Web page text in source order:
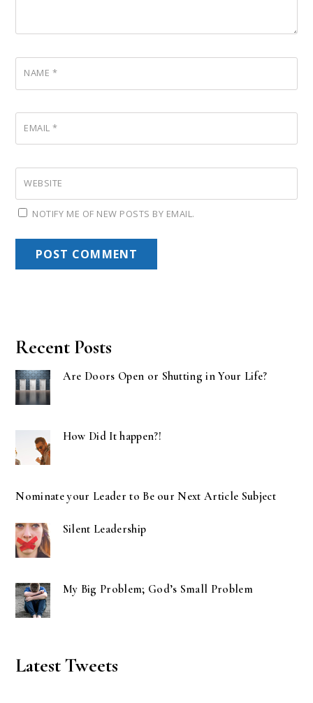
NAME *
EMAIL*
WEBSITE
NOTIFY ME OF NEW POSTS BY EMAIL.
Recent Posts
Are Doors Open or Shutting in Your Life?
How Did It happen?!
Nominate your Leader to Be our Next Article Subject
Silent Leadership
My Big Problem; God’s Small Problem
Latest Tweets